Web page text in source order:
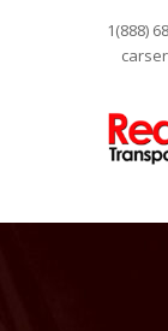
1(888)